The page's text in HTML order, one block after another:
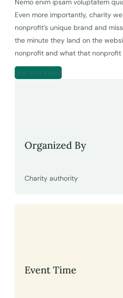
Nemo enim ipsam voluptatem
Even more importantly, charity
nonprofit’s unique brand and
the minute they land on the
nonprofit and what that nonprofit
Join This Event
Organized By
Charity authority
Event Time